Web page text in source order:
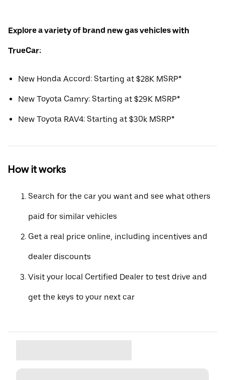
Explore a variety of brand new gas vehicles with
TrueCar:
New Honda Accord: Starting at $28K MSRP*
New Toyota Camry: Starting at $29K MSRP*
New Toyota RAV4: Starting at $30k MSRP*
How it works
Search for the car you want and see what others
paid for similar vehicles
Get a real price online, including incentives and
dealer discounts
Visit your local Certified Dealer to test drive and
get the keys to your next car